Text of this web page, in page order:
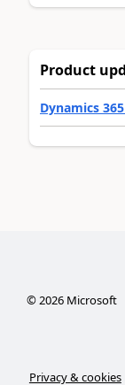
Product
Dynamics
©2026Microsoft
Privacy & cookies